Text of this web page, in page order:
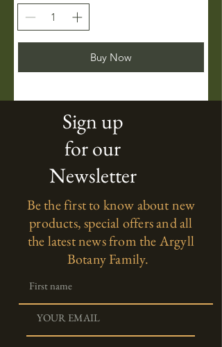
Buy Now
Sign up
for our
Newsletter
Be the first to know about new
products, special offers and all
the latest news from the Argyll
Botany Family.